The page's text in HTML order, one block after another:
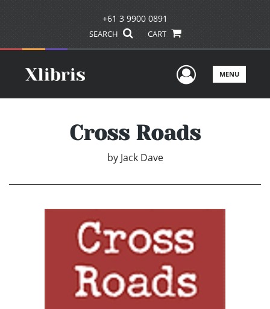
+61 3 9900 0891
SEARCH CART
UserMENU
Cross Roads
by Jack Dave